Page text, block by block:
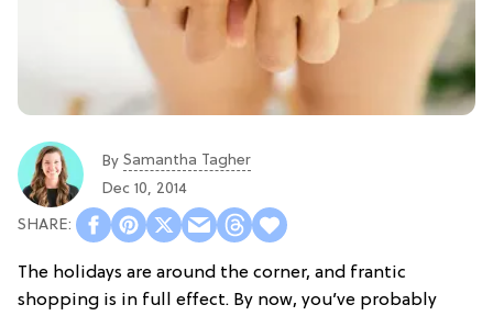
By Samantha Tagher
Dec 10, 2014
The holidays are around the corner, and frantic
shopping is in full effect. By now, you’ve probably